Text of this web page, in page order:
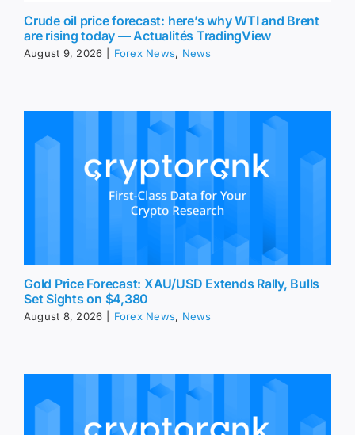
Crude oil price forecast: here’s why WTI and Brent
are rising today — Actualités TradingView
August 9, 2026 Forex News, News
Gold Price Forecast: XAU/USD Extends Rally, Bulls
Set Sights on $4,380
August 8, 2026 Forex News, News